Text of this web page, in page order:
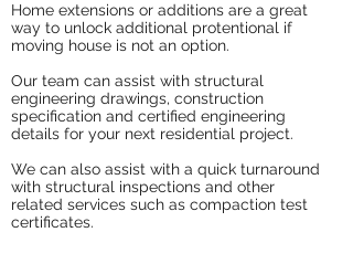
Home extensions or additions are a great
way to unlock additional protentional if
moving house is not an option.
Our team can assist with structural
engineering drawings, construction
specification and certified engineering
details for your next residential project.
We can also assist with a quick turnaround
with structural inspections and other
related services such as compaction test
certificates.